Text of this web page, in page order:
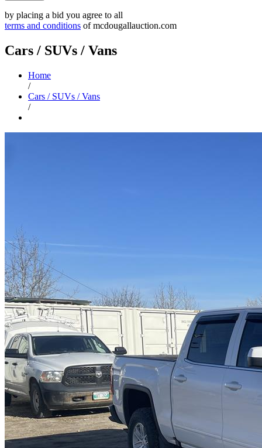
by placing a bid you agree to all
terms and conditions of mcdougallauction.com
Cars / SUVs / Vans
Home
/
Cars / SUVs / Vans
/